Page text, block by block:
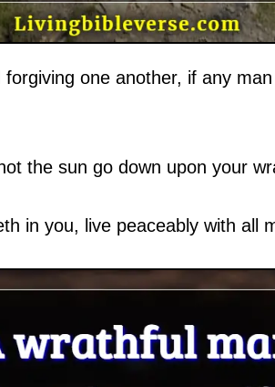
one another, if any
the sun go down upon your
in you, live peaceably with all